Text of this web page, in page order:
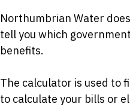
Northumbrian Water
tell you which
benefits.
The calculator is used to
to calculate your bills or